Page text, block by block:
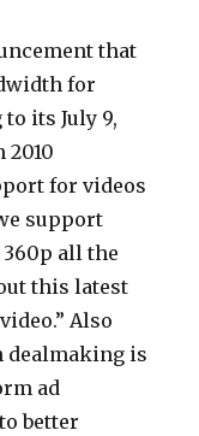
that
for
to its July 9,
2010
for videos
support
all the
this latest
Also
dealmaking is
ad
better